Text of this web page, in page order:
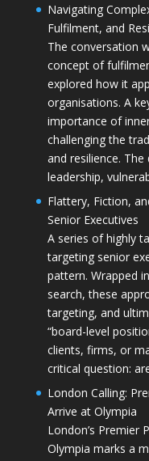
Navigating
Fulfilment, and
The conversation
concept of
explored how it
organisations. A
importance of
challenging the
and resilience.
leadership,
Flattery, Fiction,
Senior Executives
A series of highly
targeting senior
pattern. Wrapped
search, these
targeting, and
“board-level
clients, firms, or
critical question:
London Calling:
Arrive at Olympia
London’s Premier
Olympia marks a